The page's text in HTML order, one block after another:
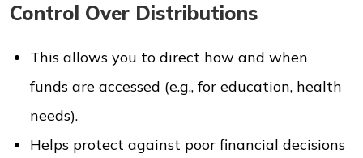
Control Over Distributions
This allows you to direct how and when
funds are accessed (e.g., for education, health
needs).
Helps protect against poor financial decisions